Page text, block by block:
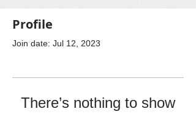
Profile
Join date: Jul 12, 2023
There’s nothing to show